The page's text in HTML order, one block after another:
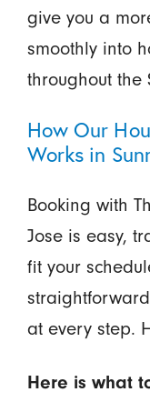
give you a
smoothly into
throughout the
How Our
Works in
Booking with
Jose is easy,
fit your
at every step.
Here is what